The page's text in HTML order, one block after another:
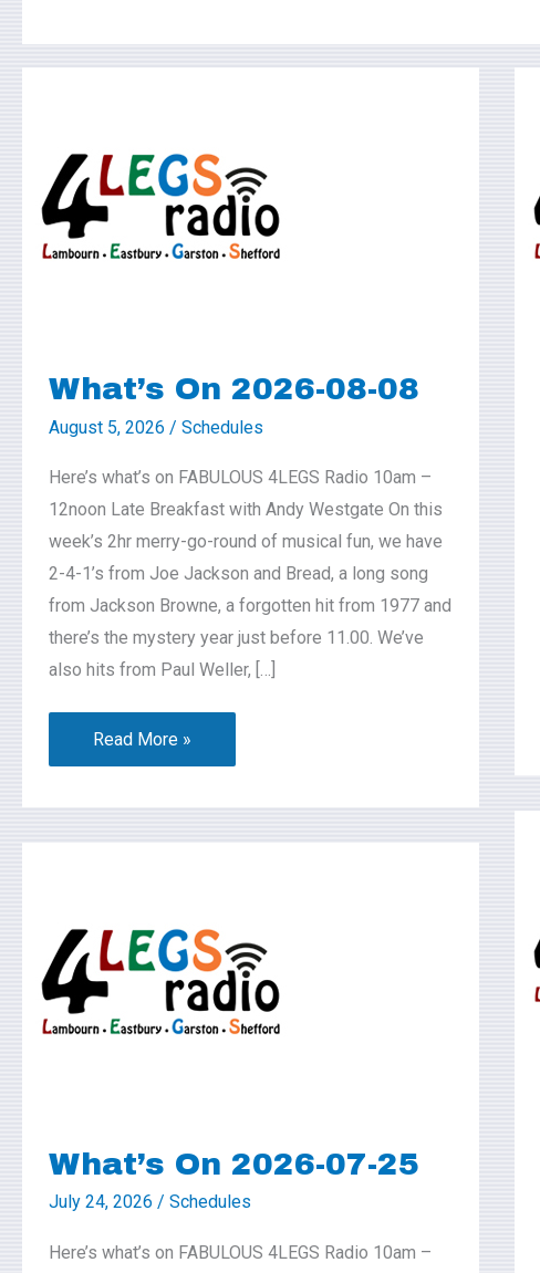
What’s On 2026-08-08
August 5, 2026 / Schedules
Here’s what’s on FABULOUS 4LEGS Radio 10am –
12noon Late Breakfast with Andy Westgate On this
week’s 2hr merry-go-round of musical fun, we have
2-4-1’s from Joe Jackson and Bread, a long song
from Jackson Browne, a forgotten hit from 1977 and
there’s the mystery year just before 11.00. We’ve
also hits from Paul Weller, […]
2026-
08-
Read More »
What’s On 2026-07-25
July 24, 2026 / Schedules
Here’s what’s on FABULOUS 4LEGS Radio 10am –
2026-
07-